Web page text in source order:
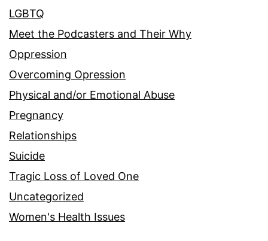
LGBTQ
Meet the Podcasters and Their Why
Oppression
Overcoming Opression
Physical and/or Emotional Abuse
Pregnancy
Relationships
Suicide
Tragic Loss of Loved One
Uncategorized
Women's Health Issues